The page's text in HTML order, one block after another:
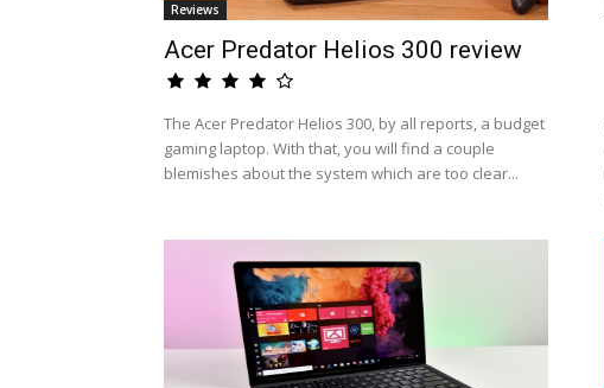
Reviews
Acer Predator Helios 300 review
The Acer Predator Helios 300, by all reports, a budget
gaming laptop. With that, you will find a couple
blemishes about the system which are too clear...